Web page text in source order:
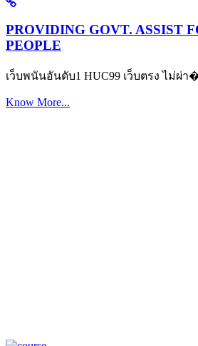
PROVIDING GOVT. ASSIST
PEOPLE
เว็บพนันอันดับ1 HUC99 เว็บตรง ไม่ผ่า
Know More...